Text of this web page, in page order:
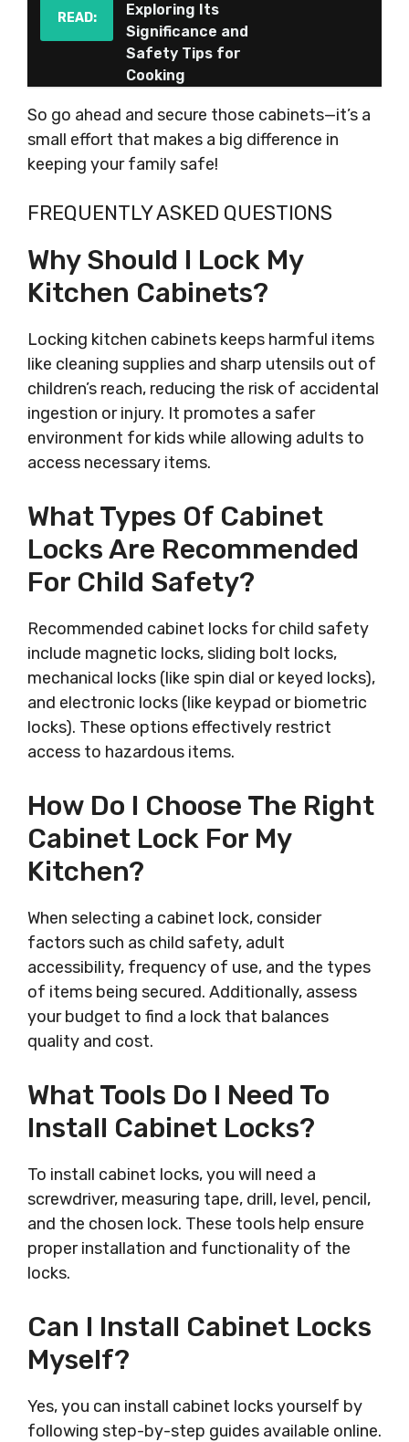
READ:
Exploring Its
Significance and
Safety Tips for
Cooking
So go ahead and secure those cabinets—it’s a
small effort that makes a big difference in
keeping your family safe!
FREQUENTLY ASKED QUESTIONS
Why Should I Lock My
Kitchen Cabinets?
Locking kitchen cabinets keeps harmful items
like cleaning supplies and sharp utensils out of
children’s reach, reducing the risk of accidental
ingestion or injury. It promotes a safer
environment for kids while allowing adults to
access necessary items.
What Types Of Cabinet
Locks Are Recommended
For Child Safety?
Recommended cabinet locks for child safety
include magnetic locks, sliding bolt locks,
mechanical locks (like spin dial or keyed locks),
and electronic locks (like keypad or biometric
locks). These options effectively restrict
access to hazardous items.
How Do I Choose The Right
Cabinet Lock For My
Kitchen?
When selecting a cabinet lock, consider
factors such as child safety, adult
accessibility, frequency of use, and the types
of items being secured. Additionally, assess
your budget to find a lock that balances
quality and cost.
What Tools Do I Need To
Install Cabinet Locks?
To install cabinet locks, you will need a
screwdriver, measuring tape, drill, level, pencil,
and the chosen lock. These tools help ensure
proper installation and functionality of the
locks.
Can I Install Cabinet Locks
Myself?
Yes, you can install cabinet locks yourself by
following step-by-step guides available online.